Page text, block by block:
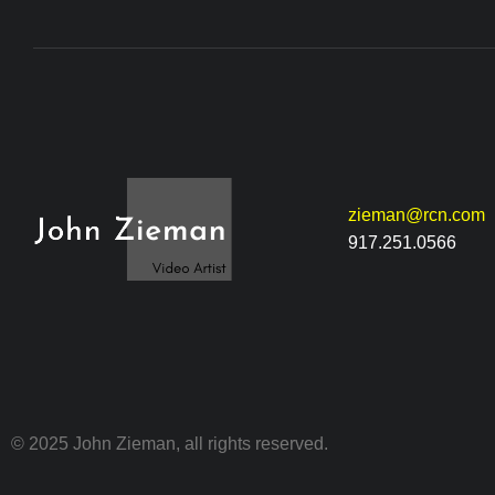
zieman@rcn.com
917.251.0566
© 2025 John Zieman, all rights reserved.